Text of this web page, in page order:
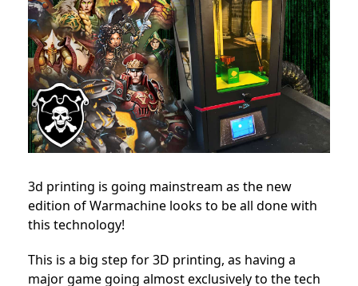
3d printing is going mainstream as the new
edition of Warmachine looks to be all done with
this technology!
This is a big step for 3D printing, as having a
major game going almost exclusively to the tech